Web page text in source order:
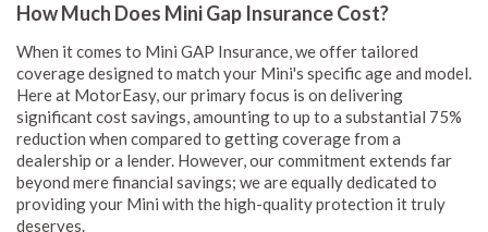
How Much Does Mini Gap Insurance Cost?
When it comes to Mini GAP Insurance, we offer tailored
coverage designed to match your Mini's specific age and model.
Here at MotorEasy, our primary focus is on delivering
significant cost savings, amounting to up to a substantial 75%
reduction when compared to getting coverage from a
dealership or a lender. However, our commitment extends far
beyond mere financial savings; we are equally dedicated to
providing your Mini with the high-quality protection it truly
deserves.